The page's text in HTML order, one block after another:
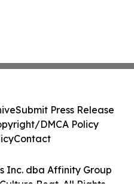
Inc. dba Affinity Group
Beat. All Rights
Submit Press Release
DMCA Policy
Contact